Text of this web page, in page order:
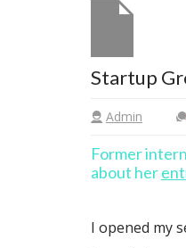
Startup
Admin
Former
about her
I opened my